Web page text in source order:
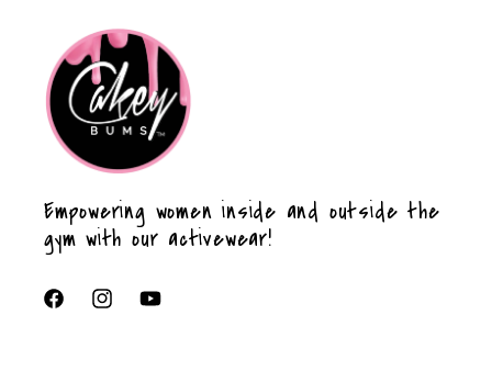
Empowering women inside and outside the
gym with our activewear!
FacebookInstagramYouTube